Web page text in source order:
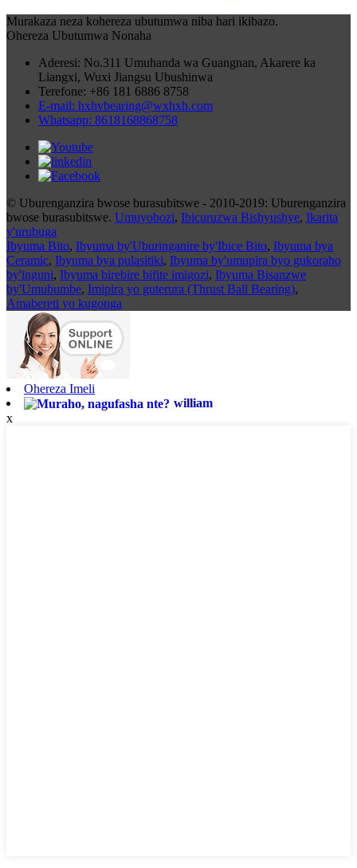
Murakaza neza kohereza ubutumwa niba hari ikibazo.
Ohereza Ubutumwa Nonaha
Aderesi: No.311 Umuhanda wa Guangnan, Akarere ka
Liangxi, Wuxi Jiangsu Ubushinwa
Terefone: +86 181 6886 8758
E-mail: hxhvbearing@wxhxh.com
Whatsapp: 8618168868758
© Uburenganzira bwose burasubitswe - 2010-2019: Uburenganzira
bwose burasubitswe. Umuyobozi, Ibicuruzwa Bishyushye, Ikarita
y'urubuga
Ibyuma Bito, Ibyuma by'Uburinganire by'Ibice Bito, Ibyuma bya
Ceramic, Ibyuma bya pulasitiki, Ibyuma by'umupira byo gukoraho
by'inguni, Ibyuma birebire bifite imigozi, Ibyuma Bisanzwe
by'Umubumbe, Imipira yo guterura (Thrust Ball Bearing),
Amabereti yo kugonga
Ohereza Imeli
william
x